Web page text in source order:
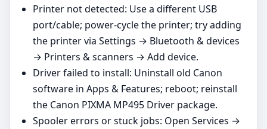
Printer not detected: Use a different USB
port/cable; power‑cycle the printer; try adding
the printer via Settings → Bluetooth & devices
→ Printers & scanners → Add device.
Driver failed to install: Uninstall old Canon
software in Apps & Features; reboot; reinstall
the Canon PIXMA MP495 Driver package.
Spooler errors or stuck jobs: Open Services →